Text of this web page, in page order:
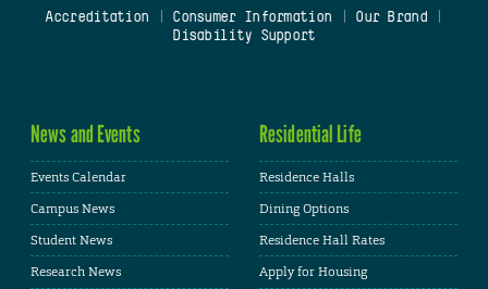
Accreditation
Consumer Information Our Brand
Disability Support
News and Events
Events Calendar
Campus News
Student News
Research News
Residential Life
Residence Halls
Dining Options
Residence Hall Rates
Apply for Housing